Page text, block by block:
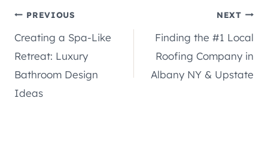
Post
navigation
PREVIOUS
Creating a Spa-Like
Retreat: Luxury
Bathroom Design
Ideas
NEXT
Finding the #1 Local
Roofing Company in
Albany NY & Upstate